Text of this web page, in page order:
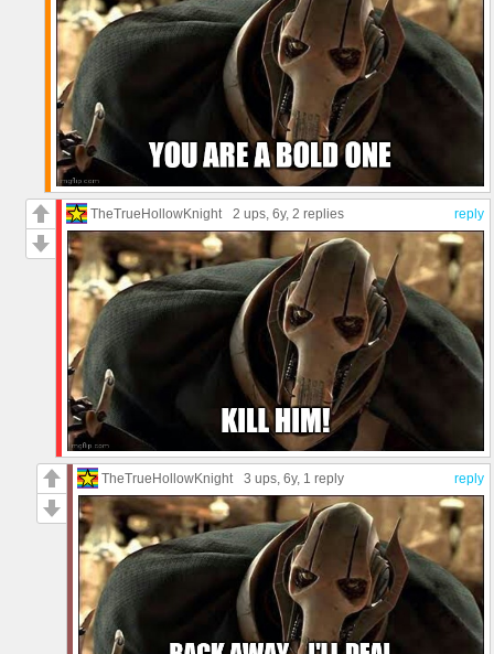
reply
TheTrueHollowKnight 2 ups, 6y, 2 replies
reply
TheTrueHollowKnight 3 ups, 6y, 1 reply